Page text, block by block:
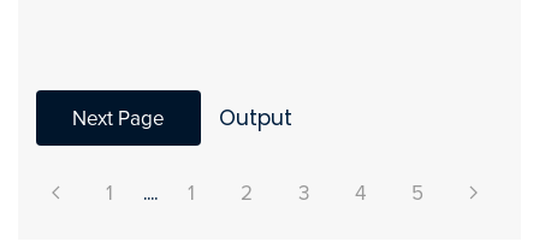
Next Page Output
1 .... 1 2 3 4 5